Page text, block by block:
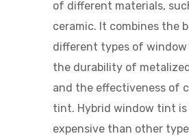
of different materials,
ceramic. It combines the
different types of
the durability of
and the effectiveness of
tint. Hybrid window tint is
expensive than other